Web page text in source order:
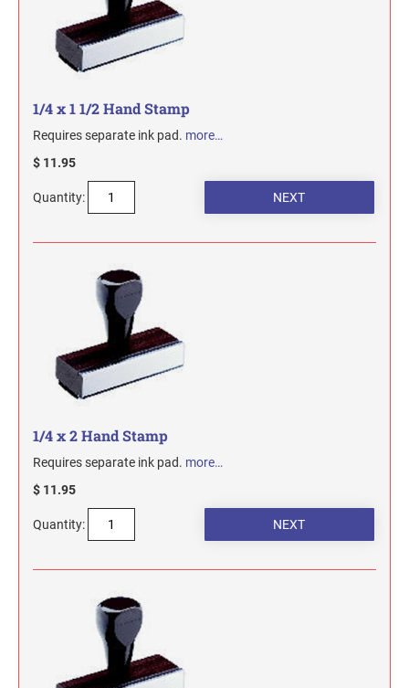
1/4 x 1 1/2 Hand Stamp
Requires separate ink pad. more…
$ 11.95
Quantity:
1/4 x 2 Hand Stamp
Requires separate ink pad. more…
$ 11.95
Quantity: